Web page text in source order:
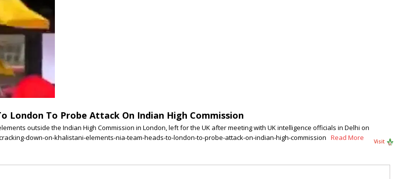
London To Probe Attack On Indian High Commission
outside the Indian High Commission in London, left for the UK after meeting with UK intelligence officials in Delhi on
down-on-khalistani-elements-nia-team-heads-to-london-to-probe-attack-on-indian-high-commission Read More Visit